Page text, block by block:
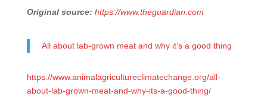
Original source: https://www.theguardian.com
All about lab-grown meat and why it’s a good thing
https://www.animalagricultureclimatechange.org/all-
about-lab-grown-meat-and-why-its-a-good-thing/